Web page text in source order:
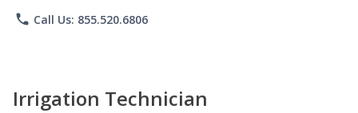
phone Call Us: 855.520.6806
Irrigation Technician